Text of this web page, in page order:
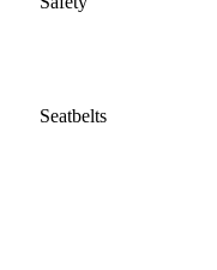
Seatbelts